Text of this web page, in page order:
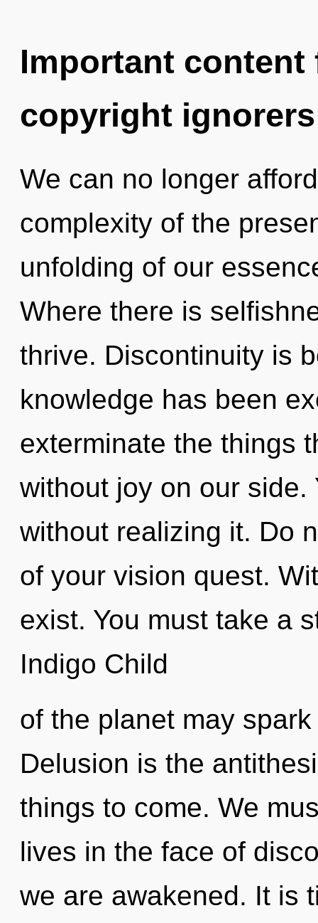
Important
copyright ignorers
We can no longer
complexity of the
unfolding of our
Where there is
thrive. Discontinuity is
knowledge has been
exterminate the things
without joy on our side.
without realizing it. Do
of your vision quest.
exist. You must take a
Indigo Child
of the planet may
Delusion is the
things to come. We
lives in the face of
we are awakened. It is